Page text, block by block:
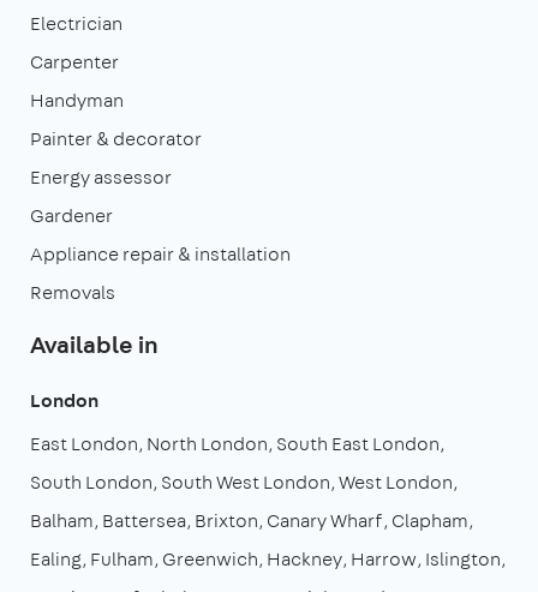
Electrician
Carpenter
Handyman
Painter & decorator
Energy assessor
Gardener
Appliance repair & installation
Removals
Available in
London
East London North London South East London
South London South West London West London
Balham Battersea Brixton Canary Wharf Clapham
Ealing Fulham Greenwich Hackney Harrow Islington